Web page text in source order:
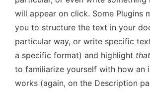
will appear on click. Some Plugins
you to structure the text in your
particular way, or write specific
a specific format) and highlight that
to familiarize yourself with how an
works (again, on the Description